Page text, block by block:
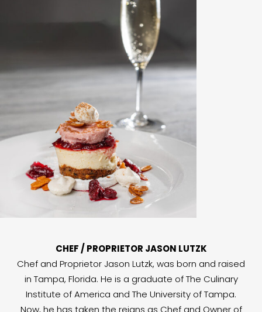
CHEF / PROPRIETOR JASON LUTZK
Chef and Proprietor Jason Lutzk, was born and raised
in Tampa, Florida. He is a graduate of The Culinary
Institute of America and The University of Tampa.